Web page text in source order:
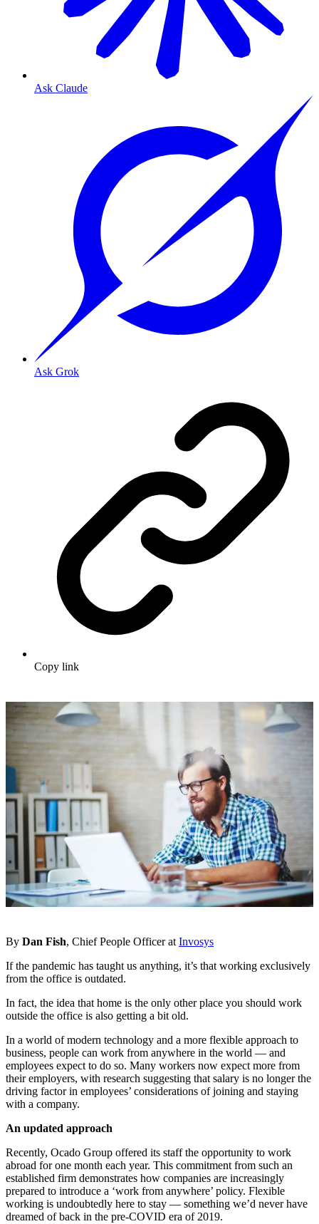
Ask Claude
Ask Grok
Copy link
By Dan Fish, Chief People Officer at Invosys
If the pandemic has taught us anything, it’s that working exclusively
from the office is outdated.
In fact, the idea that home is the only other place you should work
outside the office is also getting a bit old.
In a world of modern technology and a more flexible approach to
business, people can work from anywhere in the world — and
employees expect to do so. Many workers now expect more from
their employers, with research suggesting that salary is no longer the
driving factor in employees’ considerations of joining and staying
with a company.
An updated approach
Recently, Ocado Group offered its staff the opportunity to work
abroad for one month each year. This commitment from such an
established firm demonstrates how companies are increasingly
prepared to introduce a ‘work from anywhere’ policy. Flexible
working is undoubtedly here to stay — something we’d never have
dreamed of back in the pre-COVID era of 2019.